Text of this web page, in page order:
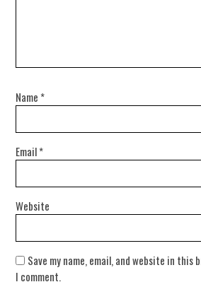
Name *
Email*
Website
Save my name, email, and website in
I comment.